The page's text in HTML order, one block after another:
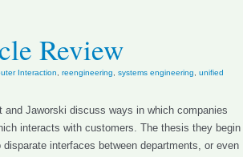
Review
Interaction reengineering systems engineering
unified
and Jaworski discuss ways in which companies
interacts with customers. The thesis they begin
interfaces between departments, or even